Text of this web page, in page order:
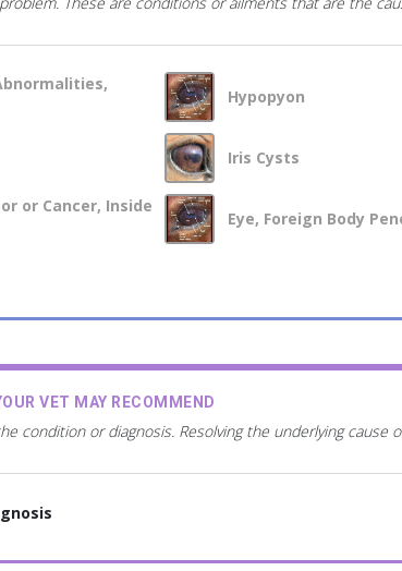
Hypopyon
Iris Cysts
or Cancer, Inside
Eye, Foreign Body
VET MAY RECOMMEND
condition or diagnosis. Resolving the underlying